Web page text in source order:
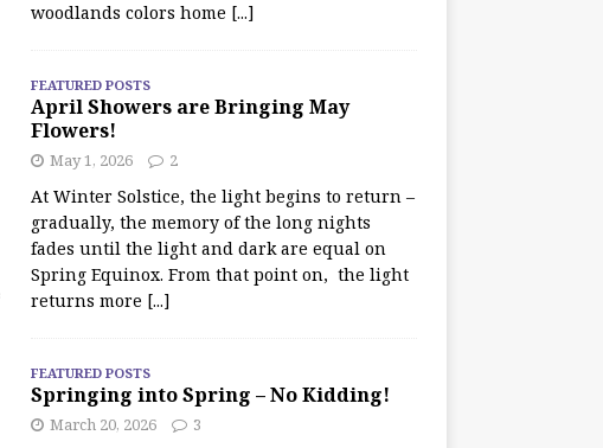
woodlands colors home [...]
FEATURED POSTS
April Showers are Bringing May
Flowers!
May 1, 2026 2
At Winter Solstice, the light begins to return –
gradually, the memory of the long nights
fades until the light and dark are equal on
Spring Equinox. From that point on, the light
returns more [...]
FEATURED POSTS
Springing into Spring – No Kidding!
March 20, 2026 3